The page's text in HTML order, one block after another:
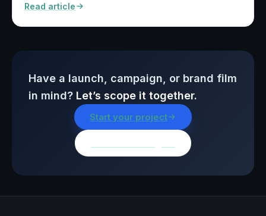
Read article
Have a launch, campaign, or brand film
in mind? Let’s scope it together.
Start your project